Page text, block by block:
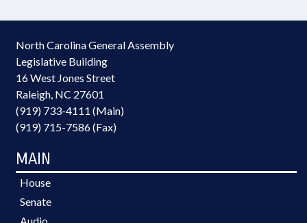
North Carolina General Assembly
Legislative Building
16 West Jones Street
Raleigh, NC 27601
(919) 733-4111 (Main)
(919) 715-7586 (Fax)
MAIN
House
Senate